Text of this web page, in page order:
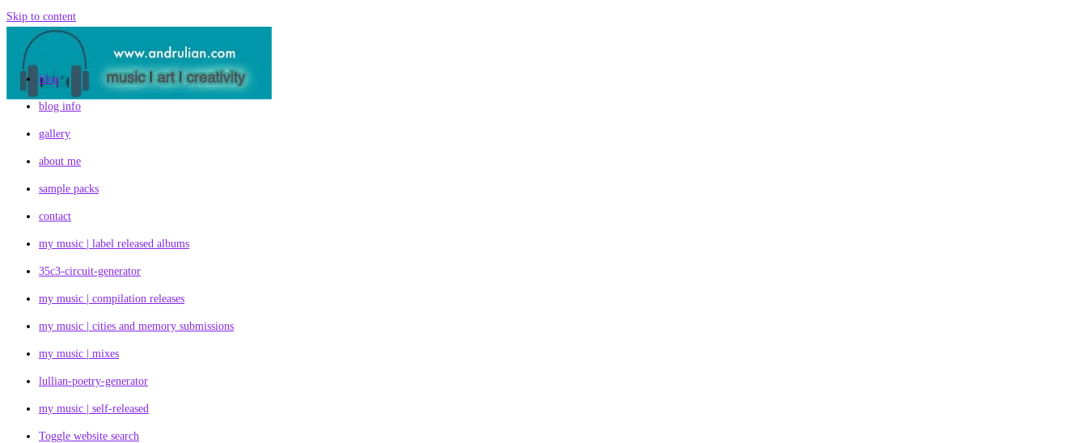
Skip to content
blog
blog info
gallery
about me
sample packs
contact
my music | label released albums
35c3-circuit-generator
my music | compilation releases
my music | cities and memory submissions
my music | mixes
lullian-poetry-generator
my music | self-released
Toggle website search